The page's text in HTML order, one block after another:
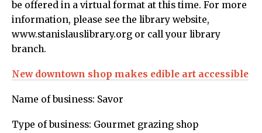
be offered in a virtual format at this time. For more
information, please see the library website,
www.stanislauslibrary.org or call your library
branch.
New downtown shop makes edible art accessible
Name of business: Savor
Type of business: Gourmet grazing shop